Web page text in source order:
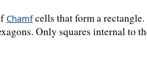
Chamfcells that form a
Only squares internal to